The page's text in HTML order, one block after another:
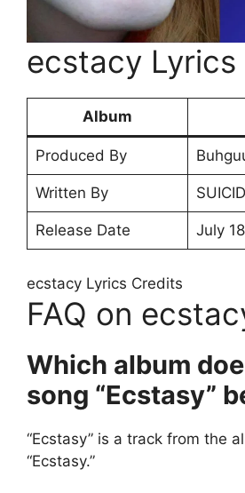
​ecstacy Lyrics
Album
Produced By
Written By
Release Date July
​ecstacy Lyrics Credits
FAQ on
Which album
song “Ecstasy”
“Ecstasy” is a track from the
“Ecstasy.”